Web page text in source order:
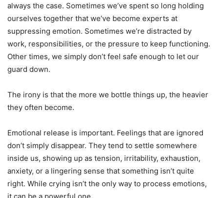
always the case. Sometimes we’ve spent so long holding
ourselves together that we’ve become experts at
suppressing emotion. Sometimes we’re distracted by
work, responsibilities, or the pressure to keep functioning.
Other times, we simply don’t feel safe enough to let our
guard down.
The irony is that the more we bottle things up, the heavier
they often become.
Emotional release is important. Feelings that are ignored
don’t simply disappear. They tend to settle somewhere
inside us, showing up as tension, irritability, exhaustion,
anxiety, or a lingering sense that something isn’t quite
right. While crying isn’t the only way to process emotions,
it can be a powerful one.